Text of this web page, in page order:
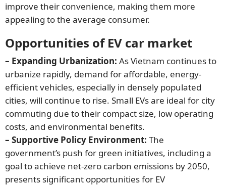
improve their convenience, making them more
appealing to the average consumer.
Opportunities of EV car market
– Expanding Urbanization: As Vietnam continues to
urbanize rapidly, demand for affordable, energy-
efficient vehicles, especially in densely populated
cities, will continue to rise. Small EVs are ideal for city
commuting due to their compact size, low operating
costs, and environmental benefits.
– Supportive Policy Environment: The
government’s push for green initiatives, including a
goal to achieve net-zero carbon emissions by 2050,
presents significant opportunities for EV